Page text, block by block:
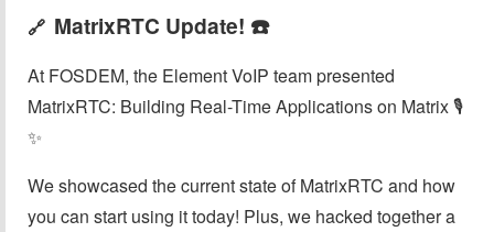
🔗 MatrixRTC Update! ☎️
At FOSDEM, the Element VoIP team presented
MatrixRTC: Building Real-Time Applications on Matrix 🎙️
✨
We showcased the current state of MatrixRTC and how
you can start using it today! Plus, we hacked together a